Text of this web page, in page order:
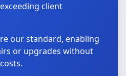
client
our standard, enabling
or upgrades without